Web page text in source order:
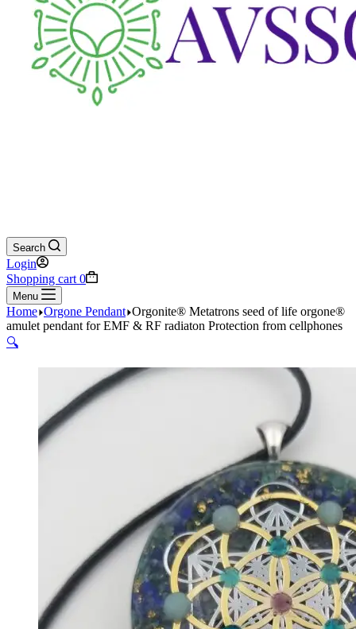
Search
Login
Shopping cart 0
Menu
Home Orgone Pendant Orgonite® Metatrons seed of life orgone®
amulet pendant for EMF & RF radiaton Protection from cellphones
🔍